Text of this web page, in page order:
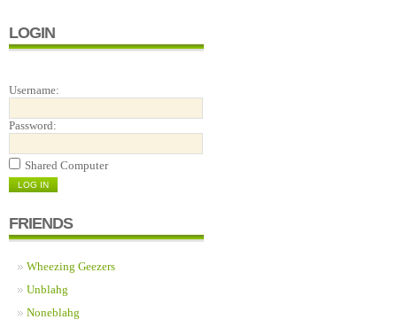
LOGIN
Username:
Password:
Shared Computer
FRIENDS
Wheezing Geezers
Unblahg
Noneblahg